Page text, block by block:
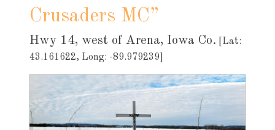
Crusaders MC”
Hwy 14, west of Arena, Iowa Co.
[Lat:
43.161622, Long: -89.979239]